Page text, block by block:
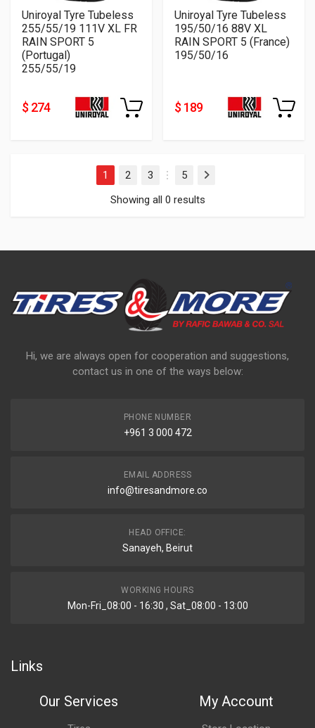
Uniroyal Tyre Tubeless
255/55/19 111V XL FR
RAIN SPORT 5
(Portugal)
255/55/19
$ 274
Uniroyal Tyre Tubeless
195/50/16 88V XL
RAIN SPORT 5 (France)
195/50/16
$ 189
1 2 3
…
5
Next
Showing all 0 results
Hi, we are always open for cooperation and suggestions,
contact us in one of the ways below:
PHONE NUMBER
+961 3 000 472
EMAIL ADDRESS
info@tiresandmore.co
HEAD OFFICE:
Sanayeh, Beirut
WORKING HOURS
Mon-Fri_08:00 - 16:30 , Sat_08:00 - 13:00
Links
Our Services My Account